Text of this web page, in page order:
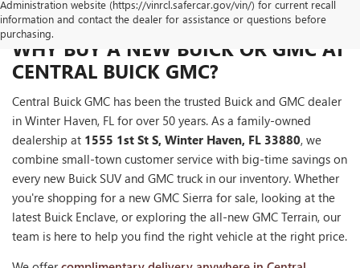
Administration website (https://vinrcl.safercar.gov/vin/) for current recall
information and contact the dealer for assistance or questions before
purchasing.
WHY BUY A NEW BUICK OR GMC AT
CENTRAL BUICK GMC?
Central Buick GMC has been the trusted Buick and GMC dealer
in Winter Haven, FL for over 50 years. As a family-owned
dealership at 1555 1st St S, Winter Haven, FL 33880, we
combine small-town customer service with big-time savings on
every new Buick SUV and GMC truck in our inventory. Whether
you're shopping for a new GMC Sierra for sale, looking at the
latest Buick Enclave, or exploring the all-new GMC Terrain, our
team is here to help you find the right vehicle at the right price.